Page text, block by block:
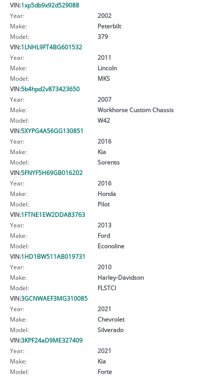
VIN:1xp5db9x92d529088
Year:
2002
Make:
Peterbilt
Model:
379
VIN:1LNHL9FT4BG601532
Year:
2011
Make:
Lincoln
Model:
MKS
VIN:5b4hpd2v873423650
Year:
2007
Make:
Workhorse Custom Chassis
Model:
W42
VIN:5XYPG4A56GG130851
Year:
2016
Make:
Kia
Model:
Sorento
VIN:5FNYF5H69GB016202
Year:
2016
Make:
Honda
Model:
Pilot
VIN:1FTNE1EW2DDA83763
Year:
2013
Make:
Ford
Model:
Econoline
VIN:1HD1BW511AB019731
Year:
2010
Make:
Harley-Davidson
Model:
FLSTCI
VIN:3GCNWAEF3MG310085
Year:
2021
Make:
Chevrolet
Model:
Silverado
VIN:3KPF24aD9ME327409
Year:
2021
Make:
Kia
Model:
Forte